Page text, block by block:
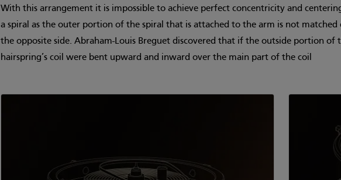
With this arrangement it is impossible to achieve perfect concentricity and
a spiral as the outer portion of the spiral that is attached to the arm is not matched
the opposite side. Abraham-Louis Breguet discovered that if the outside portion of
hairspring’s coil were bent upward and inward over the main part of the coil